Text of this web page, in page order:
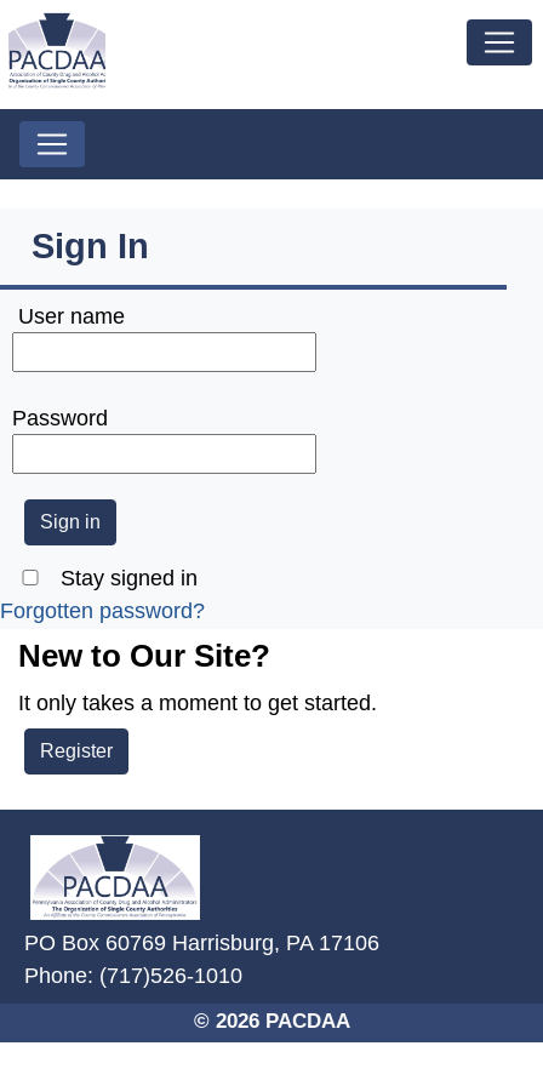
Sign In
User name
Password
Stay signed in
Forgotten password?
New to Our Site?
It only takes a moment to get started.
Register
PO Box 60769 Harrisburg, PA 17106
Phone: (717)526-1010
© 2026 PACDAA